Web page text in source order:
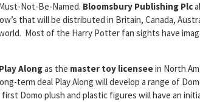
Not-Be-Named. Bloomsbury Publishing Plc
that will be distributed in Britain, Canada,
Most of the Harry Potter fan sights have
Play Alongas the master toy licenseein North
term deal Play Along will develop a range of
Domo plush and plastic figures will have an